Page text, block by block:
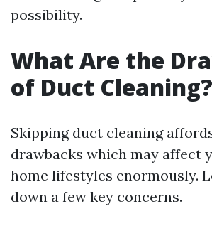
possibility.
What Are the
of Duct Cleaning?
Skipping duct cleaning
drawbacks which may affect
home lifestyles enormously.
down a few key concerns.